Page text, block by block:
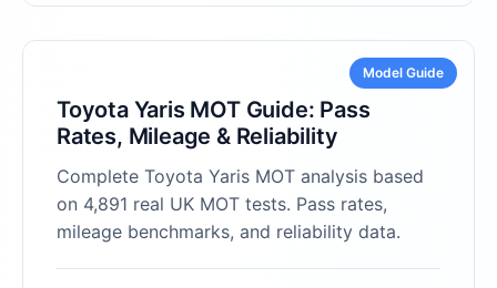
Model Guide
Toyota Yaris MOT Guide: Pass
Rates, Mileage & Reliability
Complete Toyota Yaris MOT analysis based
on 4,891 real UK MOT tests. Pass rates,
mileage benchmarks, and reliability data.